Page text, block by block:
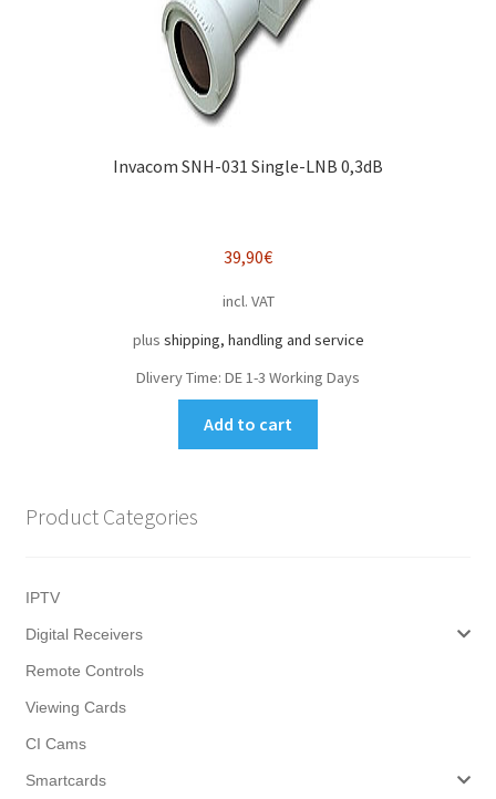
Invacom SNH-031 Single-LNB 0,3dB
39,90€
incl. VAT
plus shipping, handling and service
Dlivery Time: DE 1-3 Working Days
Add to cart
Product Categories
IPTV
Digital Receivers
Remote Controls
Viewing Cards
CI Cams
Smartcards